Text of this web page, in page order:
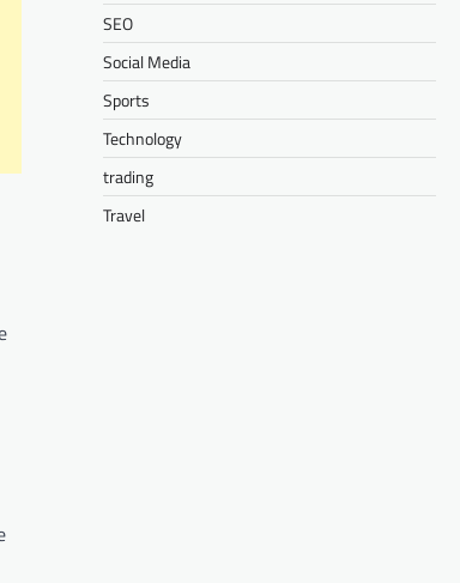
SEO
Social Media
Sports
Technology
trading
Travel